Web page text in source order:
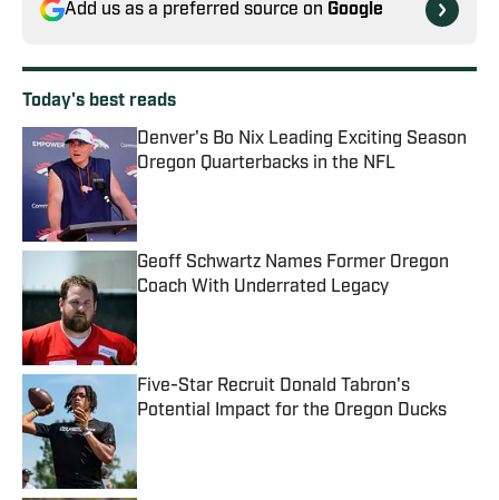
Add us as a preferred source on Google
Today's best reads
Denver's Bo Nix Leading Exciting Season
Oregon Quarterbacks in the NFL
Published by on Invalid Date
Geoff Schwartz Names Former Oregon
Coach With Underrated Legacy
Five-Star Recruit Donald Tabron's
Potential Impact for the Oregon Ducks